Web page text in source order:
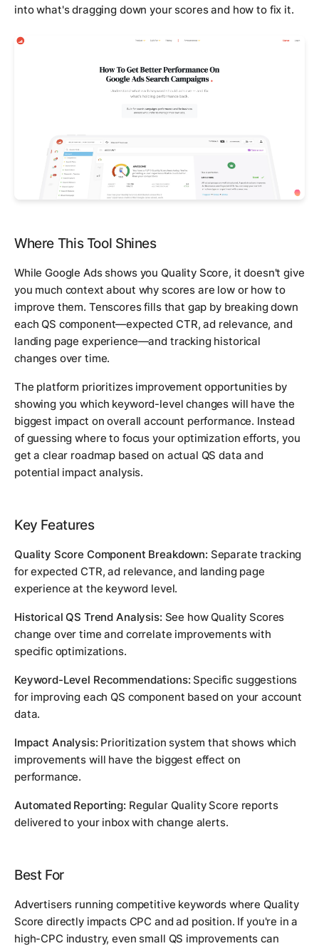
into what's dragging down your scores and how to fix it.
Where This Tool Shines
While Google Ads shows you Quality Score, it doesn't give
you much context about why scores are low or how to
improve them. Tenscores fills that gap by breaking down
each QS component—expected CTR, ad relevance, and
landing page experience—and tracking historical
changes over time.
The platform prioritizes improvement opportunities by
showing you which keyword-level changes will have the
biggest impact on overall account performance. Instead
of guessing where to focus your optimization efforts, you
get a clear roadmap based on actual QS data and
potential impact analysis.
Key Features
Quality Score Component Breakdown: Separate tracking
for expected CTR, ad relevance, and landing page
experience at the keyword level.
Historical QS Trend Analysis: See how Quality Scores
change over time and correlate improvements with
specific optimizations.
Keyword-Level Recommendations: Specific suggestions
for improving each QS component based on your account
data.
Impact Analysis: Prioritization system that shows which
improvements will have the biggest effect on
performance.
Automated Reporting: Regular Quality Score reports
delivered to your inbox with change alerts.
Best For
Advertisers running competitive keywords where Quality
Score directly impacts CPC and ad position. If you're in a
high-CPC industry, even small QS improvements can